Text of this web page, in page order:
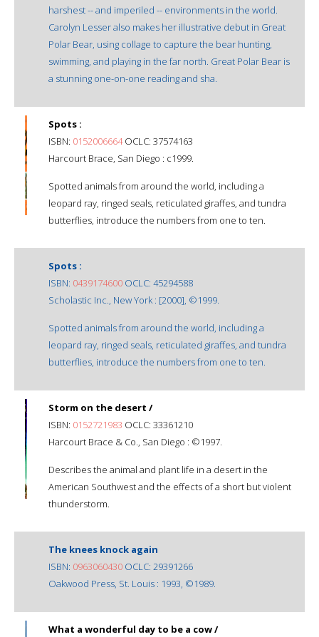
harshest -- and imperiled -- environments in the world.
Carolyn Lesser also makes her illustrative debut in Great
Polar Bear, using collage to capture the bear hunting,
swimming, and playing in the far north. Great Polar Bear is
a stunning one-on-one reading and sha.
Spots :
ISBN: 0152006664OCLC: 37574163
Harcourt Brace, San Diego : c1999.
Spotted animals from around the world, including a
leopard ray, ringed seals, reticulated giraffes, and tundra
butterflies, introduce the numbers from one to ten.
Spots :
ISBN: 0439174600 OCLC: 45294588
Scholastic Inc., New York : [2000], ©1999.
Spotted animals from around the world, including a
leopard ray, ringed seals, reticulated giraffes, and tundra
butterflies, introduce the numbers from one to ten.
Storm on the desert /
ISBN: 0152721983 OCLC: 33361210
Harcourt Brace & Co., San Diego : ©1997.
Describes the animal and plant life in a desert in the
American Southwest and the effects of a short but violent
thunderstorm.
The knees knock again
ISBN: 0963060430 OCLC: 29391266
Oakwood Press, St. Louis : 1993, ©1989.
What a wonderful day to be a cow /